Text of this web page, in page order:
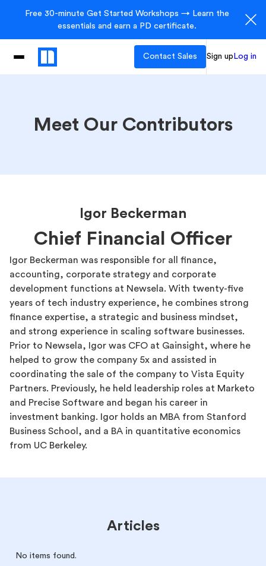
Free 30-minute Get Started Workshops → Learn the
essentials and earn a PD certificate.
Contact Sales Sign up Log in
Meet Our Contributors
Igor Beckerman
Chief Financial Officer
Igor Beckerman was responsible for all finance,
accounting, corporate strategy and corporate
development functions at Newsela. With twenty-five
years of tech industry experience, he combines strong
finance expertise, a strategic and business mindset,
and strong experience in scaling software businesses.
Prior to Newsela, Igor was CFO at Gainsight, where he
helped to grow the company 5x and assisted in
coordinating the sale of the company to Vista Equity
Partners. Previously, he held leadership roles at Marketo
and Precise Software and began his career in
investment banking. Igor holds an MBA from Stanford
Business School, and a BA in quantitative economics
from UC Berkeley.
Articles
No items found.